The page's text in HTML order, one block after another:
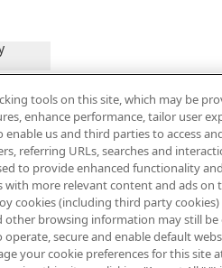
tools on this site, which may be
enhance performance, tailor user
us and third parties to access
referring URLs, searches and
to provide enhanced functionality
with more relevant content and ads on
cookies (including third party
other browsing information may still
operate, secure and enable default
your cookie preferences for this site